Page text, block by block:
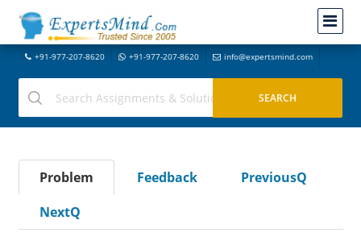
+91-977-207-8620 +91-977-207-8620 info@expertsmind.com
Problem Feedback
PreviousQ
NextQ